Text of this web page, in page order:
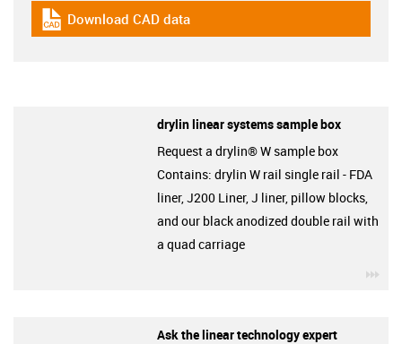
igus-icon-cad-dateien
Download CAD data
drylin linear systems sample box
Request a drylin® W sample box
Contains: drylin W rail single rail - FDA
liner, J200 Liner, J liner, pillow blocks,
and our black anodized double rail with
a quad carriage
Ask the linear technology expert